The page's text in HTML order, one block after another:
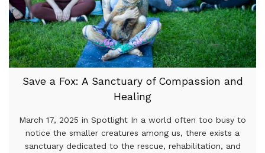
Save a Fox: A Sanctuary of Compassion and
Healing
March 17, 2025 in Spotlight In a world often too busy to
notice the smaller creatures among us, there exists a
sanctuary dedicated to the rescue, rehabilitation, and